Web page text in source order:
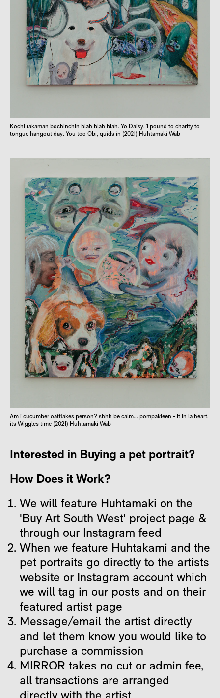
Kochi rakaman bochinchin blah blah blah. Yo Daisy, 1 pound to charity to
tongue hangout day. You too Obi, quids in (2021) Huhtamaki Wab
Am i cucumber oatflakes person? shhh be calm... pompakleen - it in la heart,
its Wiggles time (2021) Huhtamaki Wab
Interested in Buying a pet portrait?
How Does it Work?
We will feature Huhtamaki on the
'Buy Art South West' project page &
through our Instagram feed
When we feature Huhtakami and the
pet portraits go directly to the artists
website or Instagram account which
we will tag in our posts and on their
featured artist page
Message/email the artist directly
and let them know you would like to
purchase a commission
MIRROR takes no cut or admin fee,
all transactions are arranged